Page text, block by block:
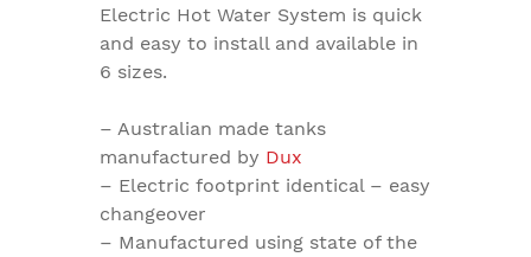
Electric Hot Water System is quick
and easy to install and available in
6 sizes.
– Australian made tanks
manufactured by Dux
– Electric footprint identical – easy
changeover
– Manufactured using state of the